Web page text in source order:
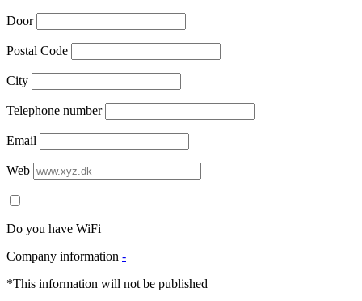
Door
Postal Code
City
Telephone number
Email
Web
Do you have WiFi
Company information -
*This information will not be published